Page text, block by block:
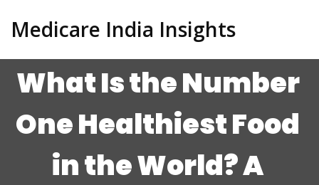
Medicare India Insights
What Is the Number
One Healthiest Food
in the World? A